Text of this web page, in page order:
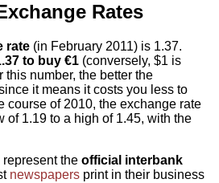
Rates
rate (in February 2011) is 1.37.
to buy €1 (conversely, $1 is
this number, the better the
it means it costs you less to
course of 2010, the exchange rate
of 1.19 to a high of 1.45, with the
represent theofficial interbank
newspapers print in their business